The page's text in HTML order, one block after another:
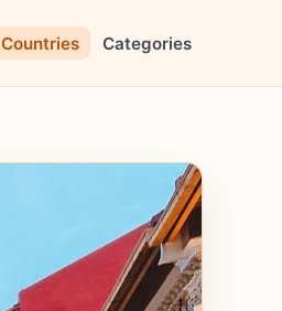
Countries Categories